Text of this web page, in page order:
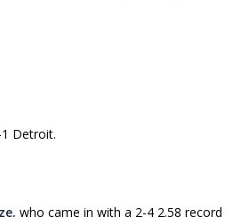
Detroit.
, who came in with a 2-4 2.58 record